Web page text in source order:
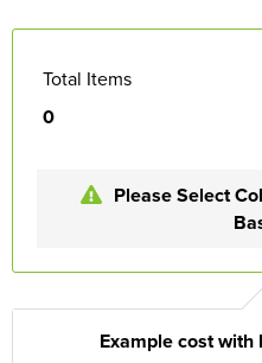
Total Items
0
Please Select
Example cost